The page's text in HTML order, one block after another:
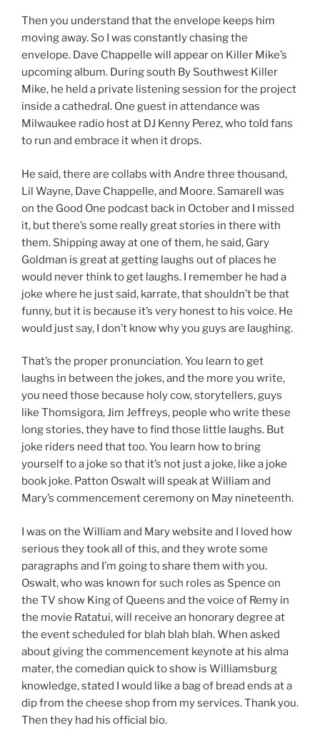
Then you understand that the envelope keeps him
moving away. So I was constantly chasing the
envelope. Dave Chappelle will appear on Killer Mike’s
upcoming album. During south By Southwest Killer
Mike, he held a private listening session for the project
inside a cathedral. One guest in attendance was
Milwaukee radio host at DJ Kenny Perez, who told fans
to run and embrace it when it drops.
He said, there are collabs with Andre three thousand,
Lil Wayne, Dave Chappelle, and Moore. Samarell was
on the Good One podcast back in October and I missed
it, but there’s some really great stories in there with
them. Shipping away at one of them, he said, Gary
Goldman is great at getting laughs out of places he
would never think to get laughs. I remember he had a
joke where he just said, karrate, that shouldn’t be that
funny, but it is because it’s very honest to his voice. He
would just say, I don’t know why you guys are laughing.
That’s the proper pronunciation. You learn to get
laughs in between the jokes, and the more you write,
you need those because holy cow, storytellers, guys
like Thomsigora, Jim Jeffreys, people who write these
long stories, they have to find those little laughs. But
joke riders need that too. You learn how to bring
yourself to a joke so that it’s not just a joke, like a joke
book joke. Patton Oswalt will speak at William and
Mary’s commencement ceremony on May nineteenth.
I was on the William and Mary website and I loved how
serious they took all of this, and they wrote some
paragraphs and I’m going to share them with you.
Oswalt, who was known for such roles as Spence on
the TV show King of Queens and the voice of Remy in
the movie Ratatui, will receive an honorary degree at
the event scheduled for blah blah blah. When asked
about giving the commencement keynote at his alma
mater, the comedian quick to show is Williamsburg
knowledge, stated I would like a bag of bread ends at a
dip from the cheese shop from my services. Thank you.
Then they had his official bio.